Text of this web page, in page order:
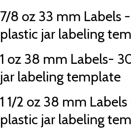
7/8 oz 33 mm Labels
plastic jar labeling
1 oz 38 mm Labels-
jar labeling template
1 1/2 oz 38 mm
plastic jar labeling